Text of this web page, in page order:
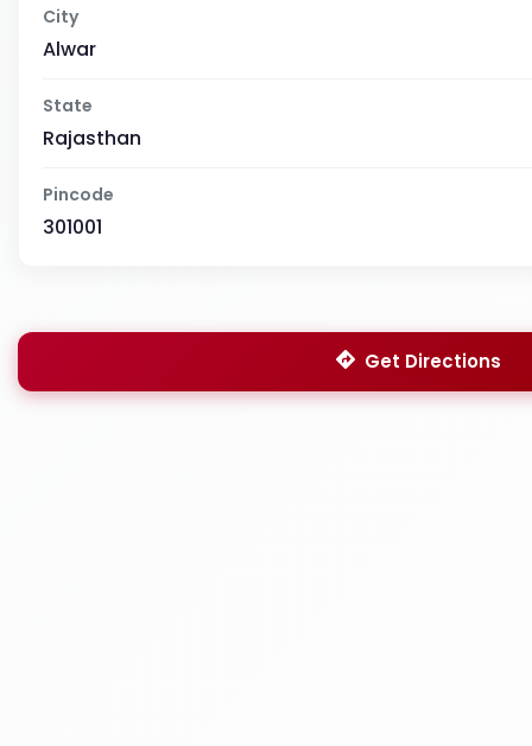
City
Alwar
State
Rajasthan
Pincode
301001
Get Directions